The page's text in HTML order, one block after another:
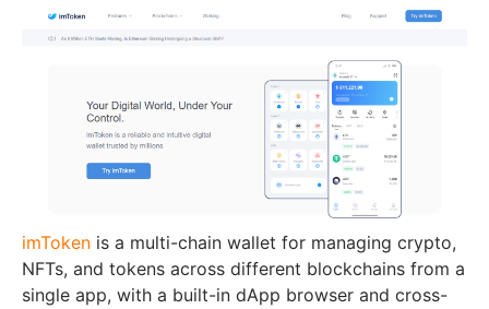
imToken is a multi-chain wallet for managing crypto,
NFTs, and tokens across different blockchains from a
single app, with a built-in dApp browser and cross-